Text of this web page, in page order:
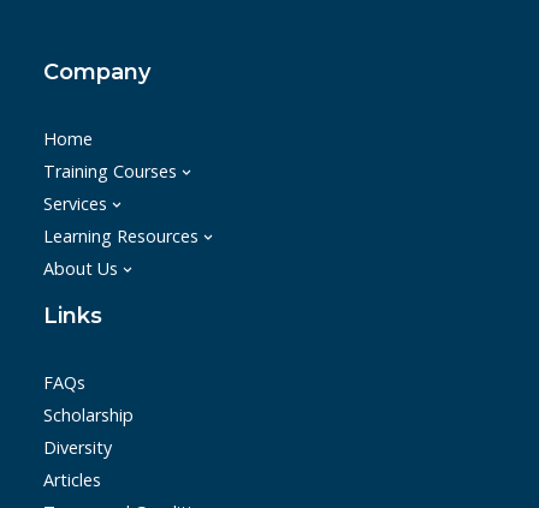
Company
Home
Training Courses
Services
Learning Resources
About Us
Links
FAQs
Scholarship
Diversity
Articles